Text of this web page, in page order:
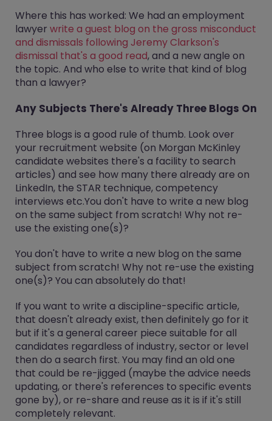
Where this has worked: We had an employment
lawyer write a guest blog on the gross misconduct
and dismissals following Jeremy Clarkson's
dismissal that's a good read, and a new angle on
the topic. And who else to write that kind of blog
than a lawyer?
Any Subjects There's Already Three Blogs On
Three blogs is a good rule of thumb. Look over
your recruitment website (on Morgan McKinley
candidate websites there's a facility to search
articles) and see how many there already are on
LinkedIn, the STAR technique, competency
interviews etc.You don't have to write a new blog
on the same subject from scratch! Why not re-
use the existing one(s)?
You don't have to write a new blog on the same
subject from scratch! Why not re-use the existing
one(s)? You can absolutely do that!
If you want to write a discipline-specific article,
that doesn't already exist, then definitely go for it
but if it's a general career piece suitable for all
candidates regardless of industry, sector or level
then do a search first. You may find an old one
that could be re-jigged (maybe the advice needs
updating, or there's references to specific events
gone by), or re-share and reuse as it is if it's still
completely relevant.